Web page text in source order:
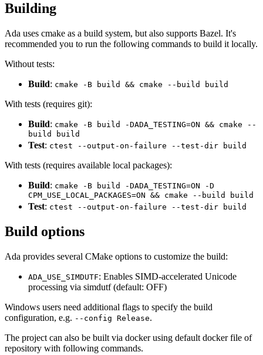
Building
Ada uses cmake as a build system, but also supports Bazel. It's
recommended you to run the following commands to build it locally.
Without tests:
Build: cmake -B build && cmake --build build
With tests (requires git):
Build: cmake -B build -DADA_TESTING=ON && cmake --
build build
Test: ctest --output-on-failure --test-dir build
With tests (requires available local packages):
Build: cmake -B build -DADA_TESTING=ON -D
CPM_USE_LOCAL_PACKAGES=ON && cmake --build build
Test: ctest --output-on-failure --test-dir build
Build options
Ada provides several CMake options to customize the build:
ADA_USE_SIMDUTF: Enables SIMD-accelerated Unicode
processing via simdutf (default: OFF)
Windows users need additional flags to specify the build
configuration, e.g. --config Release.
The project can also be built via docker using default docker file of
repository with following commands.